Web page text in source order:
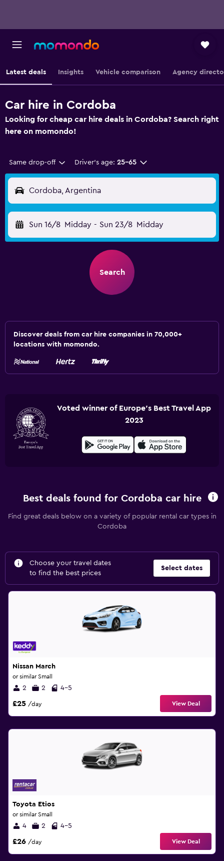
Latest deals Insights Vehicle comparison Agency
Car hire in Cordoba
Looking for cheap car hire deals in Cordoba? Search right
here on momondo!
Same drop-off Driver's age: 25-65
Cordoba, Argentina
Sun 16/8 Midday - Sun 23/8 Midday
Search
Discover deals from car hire companies in 70,000+
locations with momondo.
Voted winner of Europe's Best Travel App
2023
Best deals found for Cordoba car hire
Find great deals below on a variety of popular rental car types in
Cordoba
Choose your travel dates
to find the best prices
Select dates
Nissan March
or similar Small
2 2 4-5
£25 /day View Deal
Toyota Etios
or similar Small
4 2 4-5
£26 /day View Deal